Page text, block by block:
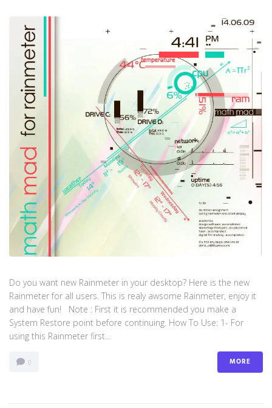
Do you want new Rainmeter in your desktop? Here is the new
Rainmeter for all users. This is realy awsome Rainmeter, enjoy it
and have fun! Note : First it is recommended you make a
System Restore point before continuing. How To Use: 1- For
using this Rainmeter first...
0 MORE